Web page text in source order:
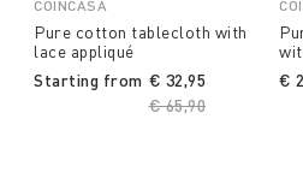
COINCASA
Pure cotton tablecloth with
lace appliqué
Starting from
Price reduced from
€ 65,90
€ 32,95 €